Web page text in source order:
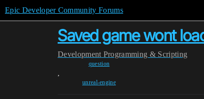
Epic Developer Community Forums
Saved game wont
Development Programming & Scripting
question
,
unreal-engine